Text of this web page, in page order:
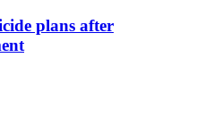
plans after